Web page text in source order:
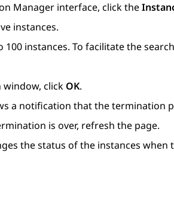
Manager interface, click the
instances.
100 instances. To facilitate the
click OK.
a notification that the termination
is over, refresh the page.
the status of the instances when